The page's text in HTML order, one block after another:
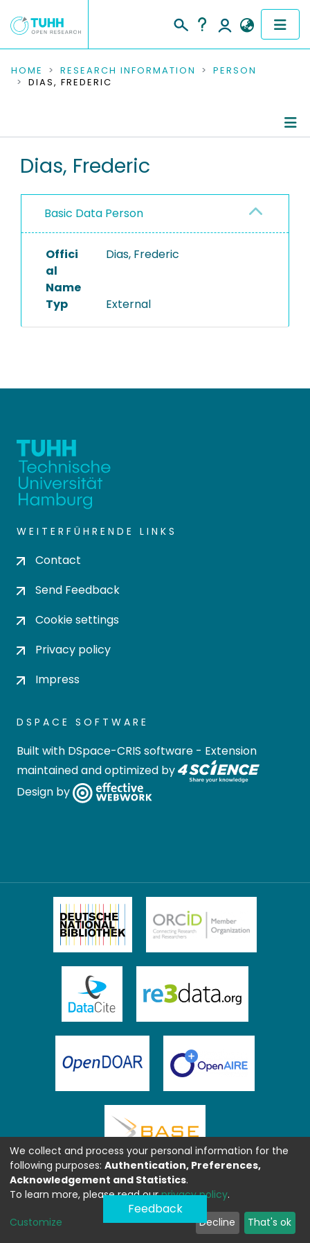
COMMUNITIES & COLLECTIONS
RESEARCH DATA
PEOPLE
PROJECTS
HOME RESEARCH INFORMATION
PERSON
DIAS, FREDERIC
Dias, Frederic
Basic Data Person
Offici
al
Name
Dias, Frederic
Typ External
WEITERFÜHRENDE LINKS
Contact
Send Feedback
Cookie settings
Privacy policy
Impress
DSPACE SOFTWARE
Built with DSpace-CRIS software - Extension
maintained and optimized by
Design by
Feedback
We collect and process your personal information for the
following purposes: Authentication, Preferences,
Acknowledgement and Statistics.
To learn more, please read ourprivacy policy.
Customize Decline That's ok